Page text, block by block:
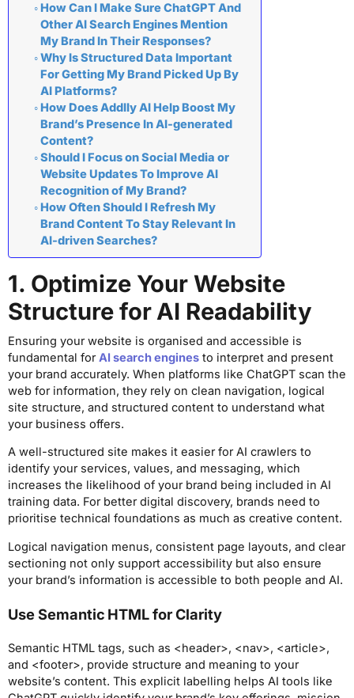
How Can I Make Sure ChatGPT And
Other AI Search Engines Mention
My Brand In Their Responses?
Why Is Structured Data Important
For Getting My Brand Picked Up By
AI Platforms?
How Does Addlly AI Help Boost My
Brand’s Presence In AI-generated
Content?
Should I Focus on Social Media or
Website Updates To Improve AI
Recognition of My Brand?
How Often Should I Refresh My
Brand Content To Stay Relevant In
AI-driven Searches?
1. Optimize Your Website
Structure for AI Readability
Ensuring your website is organised and accessible is
fundamental forAI search engines to interpret and present
your brand accurately. When platforms like ChatGPT scan the
web for information, they rely on clean navigation, logical
site structure, and structured content to understand what
your business offers.
A well-structured site makes it easier for AI crawlers to
identify your services, values, and messaging, which
increases the likelihood of your brand being included in AI
training data. For better digital discovery, brands need to
prioritise technical foundations as much as creative content.
Logical navigation menus, consistent page layouts, and clear
sectioning not only support accessibility but also ensure
your brand’s information is accessible to both people and AI.
Use Semantic HTML for Clarity
Semantic HTML tags, such as <header>, <nav>, <article>,
and <footer>, provide structure and meaning to your
website’s content. This explicit labelling helps AI tools like